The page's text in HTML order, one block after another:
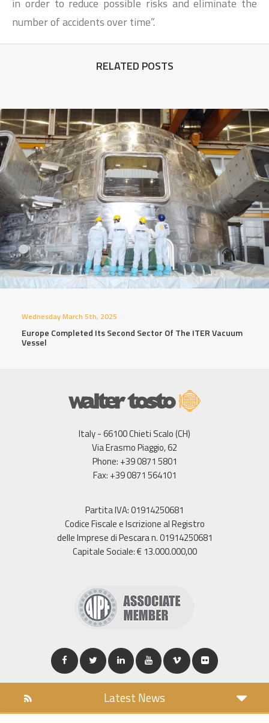
in order to reduce possible risks and eliminate the
number of accidents over time”.
RELATED POSTS
Wednesday March 5th, 2025
Europe Completed Its Second Sector Of The ITER Vacuum
Vessel
Italy - 66100 Chieti Scalo (CH)
Via Erasmo Piaggio, 62
Phone: +39 0871 5801
Fax: +39 0871 564101
Partita IVA: 01914250681
Codice Fiscale e Iscrizione al Registro
delle Imprese di Pescara n. 01914250681
Capitale Sociale: € 13.000.000,00
Latest News